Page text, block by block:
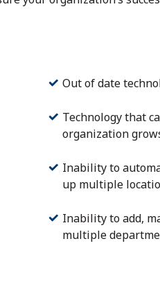
Out of date
Technology that
organization
Inability to
up multiple
Inability to add,
multiple